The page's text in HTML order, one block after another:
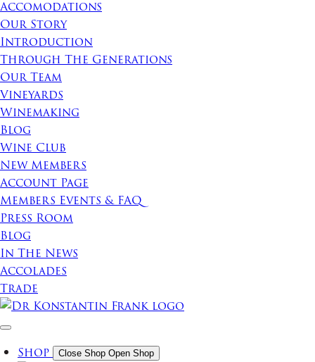
Accomodations
Our Story
Introduction
Through The Generations
Our Team
Vineyards
Winemaking
Blog
Wine Club
New Members
Account Page
Members Events & FAQ
Press Room
Blog
In The News
Accolades
Trade
Shop Close Shop Open Shop